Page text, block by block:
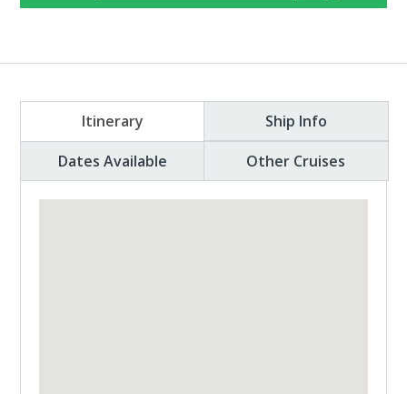
Itinerary
Ship Info
Dates Available
Other Cruises